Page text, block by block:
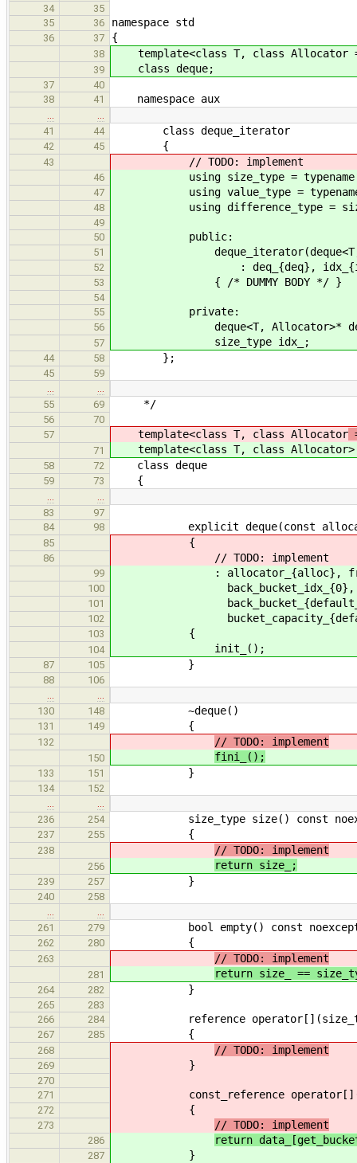
34
35
35
36 namespace std
36 37 {
38 template<class T, class Allocator
39 class deque;
37
40
38
41 namespace aux
41
44 class deque_iterator
42 45 {
43 // TODO: implement
46 using size_type = typename
47 using value_type = typename
48 using difference_type =
49
50
public:
51 deque_iterator(deque<T,
52 : deq_{deq},
53 { /* DUMMY BODY */ }
54
55
private:
56 deque<T, Allocator>*
57 size_type idx_;
44 58 };
45
59
55
69 */
56
70
57
template<class T, class Allocator
71 template<class T, class Allocator>
58 72 class deque
59 73 {
83
97
84
98 explicit deque(const
85 {
86 // TODO: implement
99 : allocator_{alloc},
100 back_bucket_idx_{0},
101 back_bucket_{default_back_},
102
103 {
104 init_();
87 105 }
88
106
130
148 ~deque()
131 149 {
132 // TODO: implement
150 fini_();
133 151 }
134
152
236
254 size_type size() const
237 255 {
238 // TODO: implement
256 return size_;
239 257 }
240
258
261
279 bool empty() const
262 280 {
263 // TODO: implement
281 return size_ ==
264 282 }
265
283
266
284 reference
267 285 {
268 // TODO: implement
269 }
270
271
const_reference
272 {
273 // TODO: implement
286 return
287 }